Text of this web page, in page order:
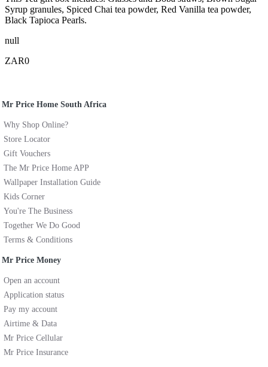
Syrup granules, Spiced Chai tea powder, Red Vanilla tea powder,
Black Tapioca Pearls.
null
ZAR0
Mr Price Home South Africa
Why Shop Online?
Store Locator
Gift Vouchers
The Mr Price Home APP
Wallpaper Installation Guide
Kids Corner
You're The Business
Together We Do Good
Terms & Conditions
Mr Price Money
Open an account
Application status
Pay my account
Airtime & Data
Mr Price Cellular
Mr Price Insurance